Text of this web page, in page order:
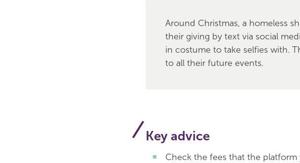
Around Christmas, a homeless
their giving by text via social
in costume to take selfies with.
to all their future events.
Key advice
Check the fees that the